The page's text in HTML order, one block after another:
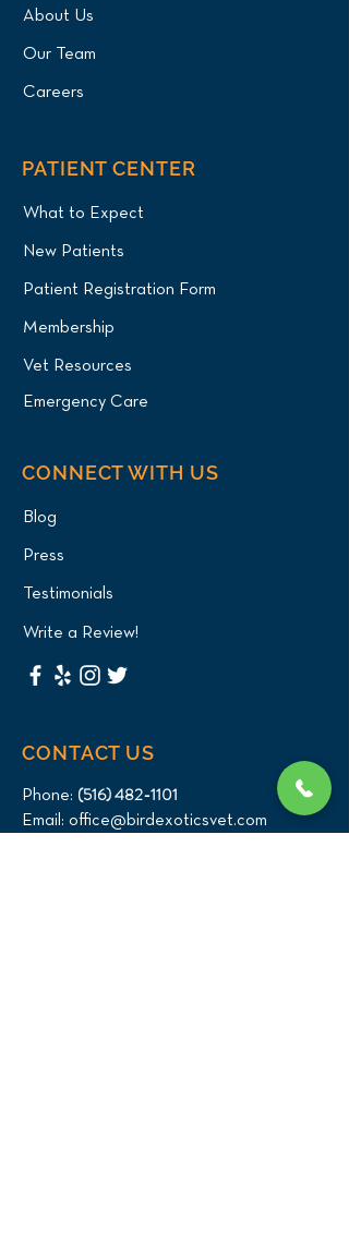
About Us
Our Team
Careers
PATIENT CENTER
What to Expect
New Patients
Patient Registration Form
Membership
Vet Resources
Emergency Care
CONNECT WITH US
Blog
Press
Testimonials
Write a Review!
CONTACT US
Phone: (516) 482-1101
Email: office@birdexoticsvet.com